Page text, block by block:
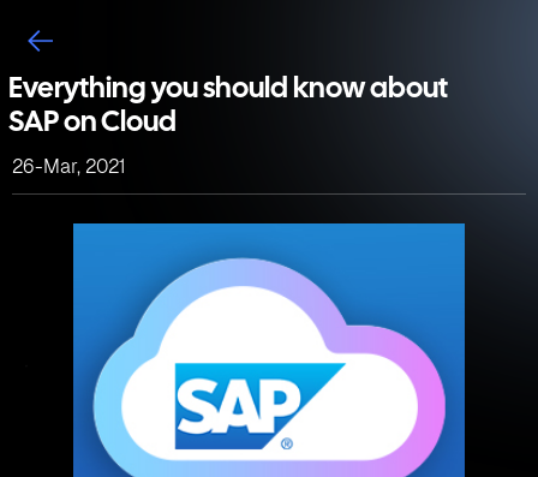
Everything you should know about
SAP on Cloud
26-Mar, 2021